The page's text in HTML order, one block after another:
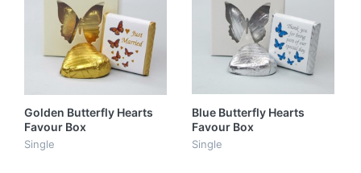
Golden Butterfly Hearts
Favour Box
Single
Blue Butterfly Hearts
Favour Box
Single